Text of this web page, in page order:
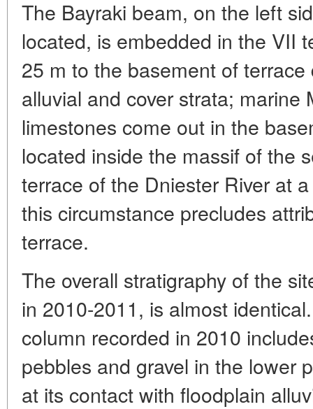
The Bayraki beam, on the left
located, is embedded in the VII
25 m to the basement of
alluvial and cover strata; marine
limestones come out in the
located inside the massif of the
terrace of the Dniester River at
this circumstance precludes
terrace.
The overall stratigraphy of the
in 2010-2011, is almost
column recorded in 2010
pebbles and gravel in the lower
at its contact with floodplain